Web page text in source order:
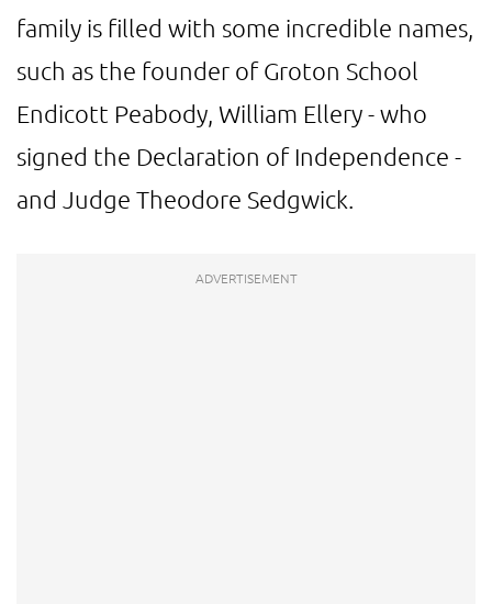
family is filled with some incredible names,
such as the founder of Groton School
Endicott Peabody, William Ellery - who
signed the Declaration of Independence -
and Judge Theodore Sedgwick.